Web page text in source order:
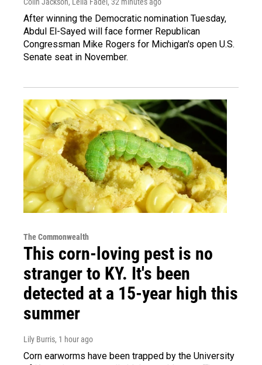
After winning the Democratic nomination Tuesday,
Abdul El-Sayed will face former Republican
Congressman Mike Rogers for Michigan's open U.S.
Senate seat in November.
The Commonwealth
This corn-loving pest is no
stranger to KY. It's been
detected at a 15-year high this
summer
Lily Burris, 1 hour ago
Corn earworms have been trapped by the University